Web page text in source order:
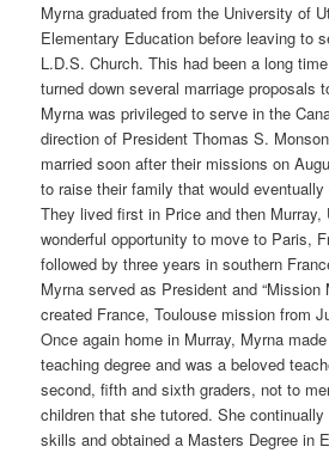
Myrna graduated from the University of
Elementary Education before leaving to
L.D.S. Church. This had been a long
turned down several marriage proposals
Myrna was privileged to serve in the
direction of President Thomas S.
married soon after their missions on
to raise their family that would
They lived first in Price and then
wonderful opportunity to move to Paris,
followed by three years in southern
Myrna served as President and “Mission
created France, Toulouse mission from
Once again home in Murray, Myrna
teaching degree and was a beloved
second, fifth and sixth graders, not to
children that she tutored. She
skills and obtained a Masters Degree in